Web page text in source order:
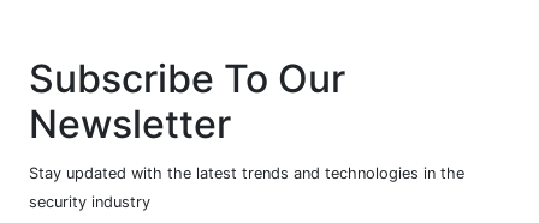
Subscribe To Our
Newsletter
Stay updated with the latest trends and technologies in the
security industry